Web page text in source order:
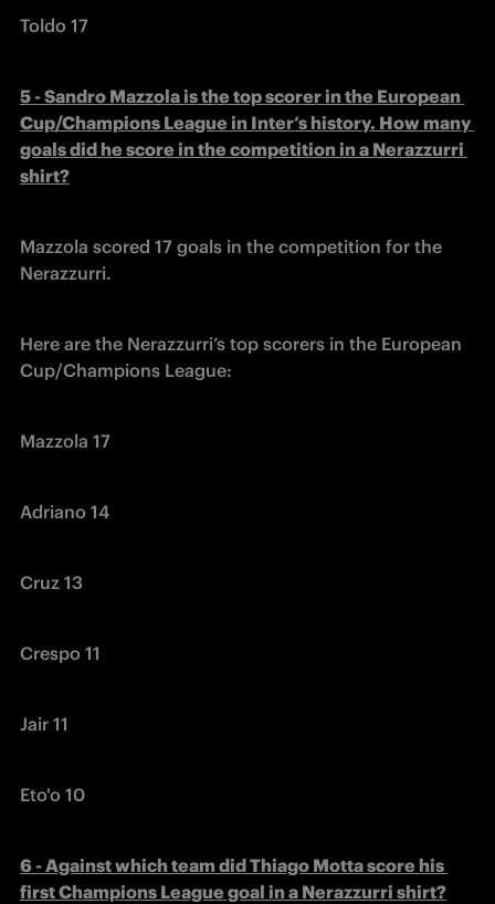
Toldo 17
5 - Sandro Mazzola is the top scorer in the European
Cup/Champions League in Inter’s history. How many
goals did he score in the competition in a Nerazzurri
shirt?
Mazzola scored 17 goals in the competition for the
Nerazzurri.
Here are the Nerazzurri’s top scorers in the European
Cup/Champions League:
Mazzola 17
Adriano 14
Cruz 13
Crespo 11
Jair 11
Eto'o 10
6 - Against which team did Thiago Motta score his
first Champions League goal in a Nerazzurri shirt?